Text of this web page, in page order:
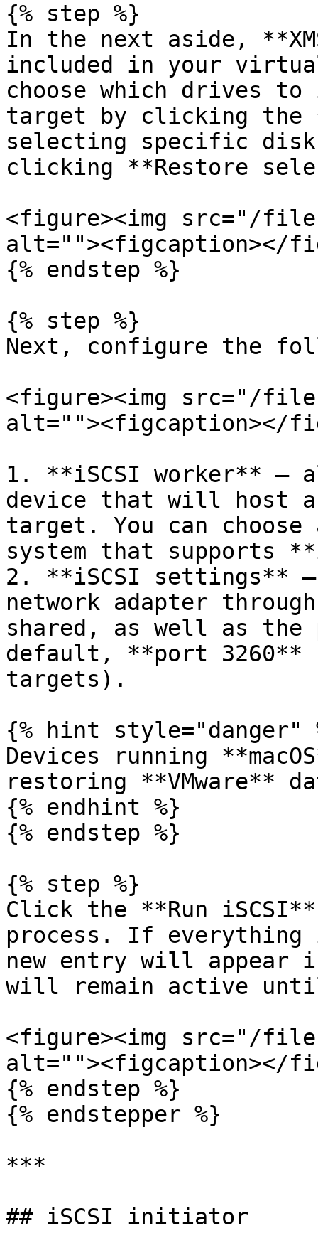
{% step %}
In the next aside,
included in your virtual
choose which drives
target by clicking the
selecting specific
clicking **Restore
<figure><img src="/files/
alt=""><figcaption></
{% endstep %}
{% step %}
Next, configure the
<figure><img src="/files/
alt=""><figcaption></
1. **iSCSI worker** —
device that will host
target. You can
system that supports
2. **iSCSI settings**
network adapter
shared, as well as the
default, **port 3260**
targets).
{% hint style="danger"
Devices running
restoring **VMware**
{% endhint %}
{% endstep %}
{% step %}
Click the **Run
process. If
new entry will appear
will remain active
<figure><img src="/files/
alt=""><figcaption></
{% endstep %}
{% endstepper %}
***
## iSCSI initiator